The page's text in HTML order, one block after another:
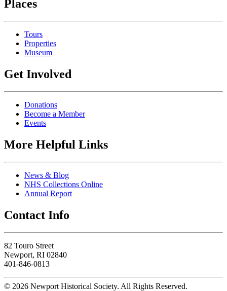
Places
Tours
Properties
Museum
Get Involved
Donations
Become a Member
Events
More Helpful Links
News & Blog
NHS Collections Online
Annual Report
Contact Info
82 Touro Street
Newport, RI 02840
401-846-0813
© 2026 Newport Historical Society. All Rights Reserved.